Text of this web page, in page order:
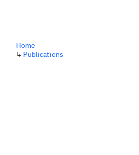
Home
↳ Publications